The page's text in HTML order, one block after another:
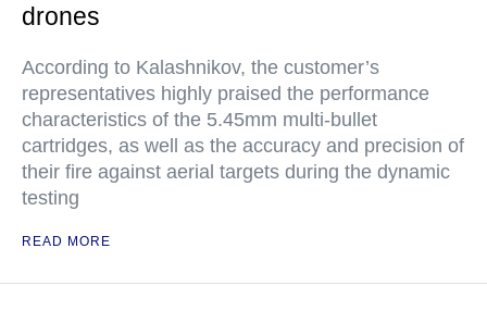
drones
According to Kalashnikov, the customer’s
representatives highly praised the performance
characteristics of the 5.45mm multi-bullet
cartridges, as well as the accuracy and precision of
their fire against aerial targets during the dynamic
testing
READ MORE